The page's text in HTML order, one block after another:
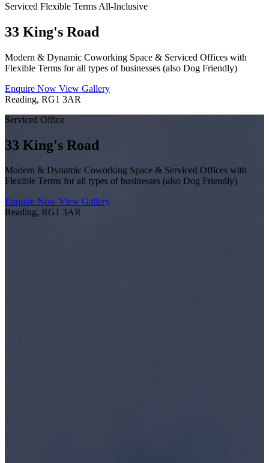
Serviced Flexible Terms All-Inclusive
33 King's Road
Modern & Dynamic Coworking Space & Serviced Offices with
Flexible Terms for all types of businesses (also Dog Friendly)
Enquire Now View Gallery
Reading, RG1 3AR
Serviced Office
33 King's Road
Modern & Dynamic Coworking Space & Serviced Offices with
Flexible Terms for all types of businesses (also Dog Friendly)
Enquire Now View Gallery
Reading, RG1 3AR